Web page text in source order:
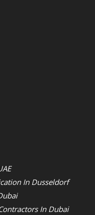
In Dusseldorf
In Dubai